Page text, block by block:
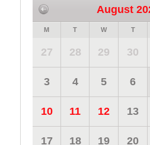
August
M T W T
27 28 29 30
3 4 5 6
10 11 12 13
17 18 19 20